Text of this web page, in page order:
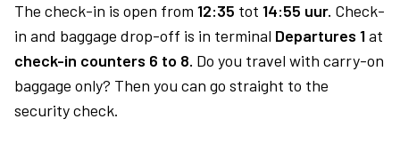
The check-in is open from 12:35 tot 14:55 uur. Check-
in and baggage drop-off is in terminal Departures 1at
check-in counters 6 to 8. Do you travel with carry-on
baggage only? Then you can go straight to the
security check.